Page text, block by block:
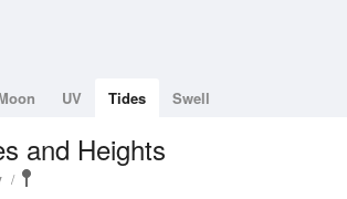
UV Tides Swell
and Heights